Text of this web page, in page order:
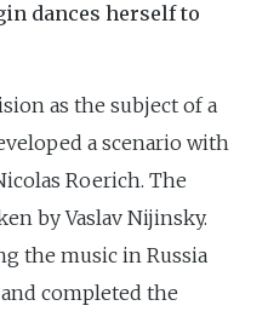
dances herself to
as the subject of a
a scenario with
Roerich. The
by Vaslav Nijinsky.
the music in Russia
completed the